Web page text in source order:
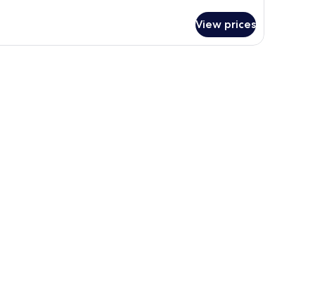
View prices